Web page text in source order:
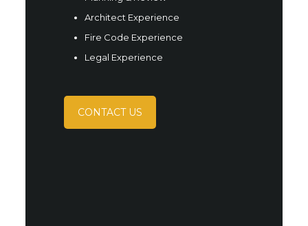
Architect Experience
Fire Code Experience
Legal Experience
CONTACT US